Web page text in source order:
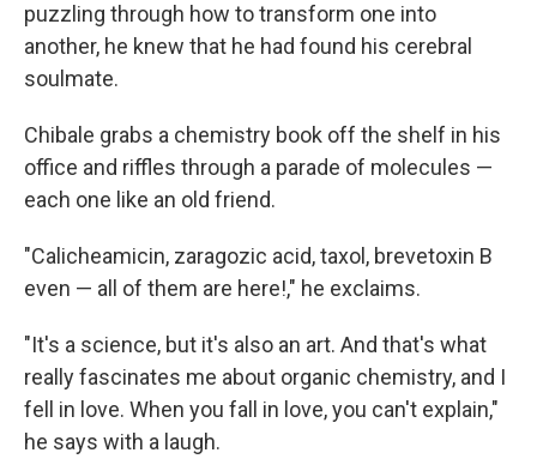
puzzling through how to transform one into
another, he knew that he had found his cerebral
soulmate.
Chibale grabs a chemistry book off the shelf in his
office and riffles through a parade of molecules —
each one like an old friend.
"Calicheamicin, zaragozic acid, taxol, brevetoxin B
even — all of them are here!," he exclaims.
"It's a science, but it's also an art. And that's what
really fascinates me about organic chemistry, and I
fell in love. When you fall in love, you can't explain,"
he says with a laugh.